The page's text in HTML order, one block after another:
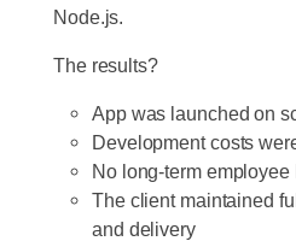
Node.js.
The results?
App was launched on
Development costs
No long-term
The client maintained
and delivery